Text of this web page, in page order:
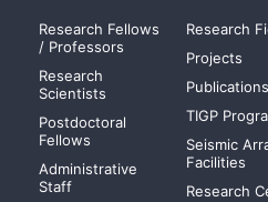
Research Fellows
/ Professors
Research
Scientists
Postdoctoral
Fellows
Administrative
Staff
Research
Projects
Publications
TIGP
Seismic
Facilities
Research